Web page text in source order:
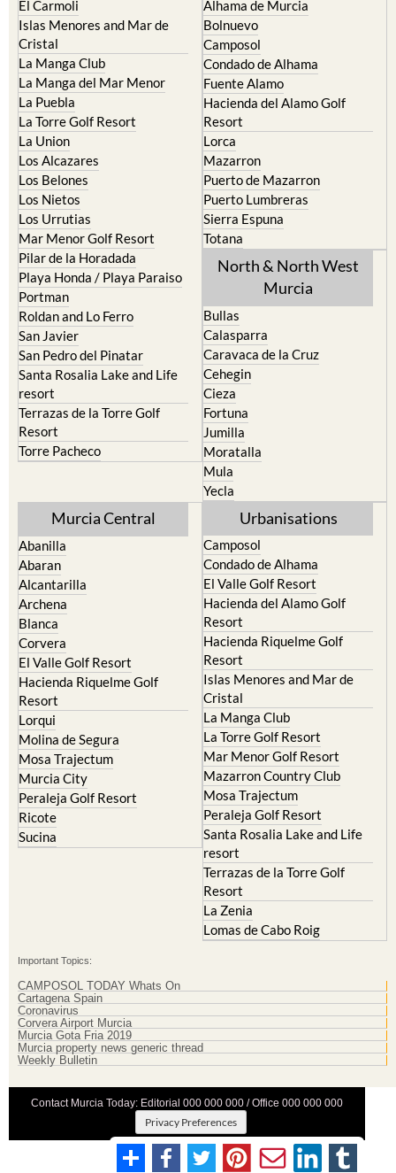
El Carmoli
Islas Menores and Mar de
Cristal
La Manga Club
La Manga del Mar Menor
La Puebla
La Torre Golf Resort
La Union
Los Alcazares
Los Belones
Los Nietos
Los Urrutias
Mar Menor Golf Resort
Pilar de la Horadada
Playa Honda / Playa Paraiso
Portman
Roldan and Lo Ferro
San Javier
San Pedro del Pinatar
Santa Rosalia Lake and Life
resort
Terrazas de la Torre Golf
Resort
Torre Pacheco
Alhama de Murcia
Bolnuevo
Camposol
Condado de Alhama
Fuente Alamo
Hacienda del Alamo Golf
Resort
Lorca
Mazarron
Puerto de Mazarron
Puerto Lumbreras
Sierra Espuna
Totana
North & North West
Murcia
Bullas
Calasparra
Caravaca de la Cruz
Cehegin
Cieza
Fortuna
Jumilla
Moratalla
Mula
Yecla
Murcia Central
Abanilla
Abaran
Alcantarilla
Archena
Blanca
Corvera
El Valle Golf Resort
Hacienda Riquelme Golf
Resort
Lorqui
Molina de Segura
Mosa Trajectum
Murcia City
Peraleja Golf Resort
Ricote
Sucina
Urbanisations
Camposol
Condado de Alhama
El Valle Golf Resort
Hacienda del Alamo Golf
Resort
Hacienda Riquelme Golf
Resort
Islas Menores and Mar de
Cristal
La Manga Club
La Torre Golf Resort
Mar Menor Golf Resort
Mazarron Country Club
Mosa Trajectum
Peraleja Golf Resort
Santa Rosalia Lake and Life
resort
Terrazas de la Torre Golf
Resort
La Zenia
Lomas de Cabo Roig
Important Topics:
CAMPOSOL TODAY Whats On
Cartagena Spain
Coronavirus
Corvera Airport Murcia
Murcia Gota Fria 2019
Murcia property news generic thread
Weekly Bulletin
Contact Murcia Today: Editorial 000 000 000 / Office 000 000 000
Privacy Preferences
Terms And Conditons |Privacy Policy|Legal|About Us|
Advertise With Us